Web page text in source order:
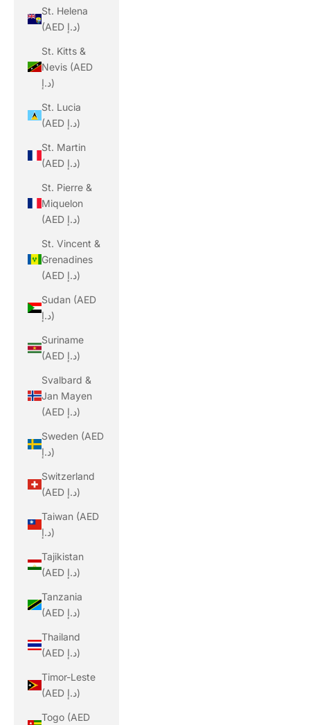
St. Helena
(AED د.إ)
St. Kitts &
Nevis (AED
د.إ)
St. Lucia
(AED د.إ)
St. Martin
(AED د.إ)
St. Pierre &
Miquelon
(AED د.إ)
St. Vincent &
Grenadines
(AED د.إ)
Sudan (AED
د.إ)
Suriname
(AED د.إ)
Svalbard &
Jan Mayen
(AED د.إ)
Sweden (AED
د.إ)
Switzerland
(AED د.إ)
Taiwan (AED
د.إ)
Tajikistan
(AED د.إ)
Tanzania
(AED د.إ)
Thailand
(AED د.إ)
Timor-Leste
(AED د.إ)
Togo (AED